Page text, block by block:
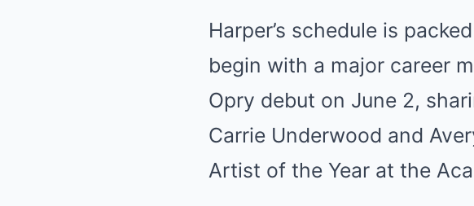
Harper’s schedule is
begin with a major career
Opry debut on June 2,
Carrie Underwood and
Artist of the Year at the